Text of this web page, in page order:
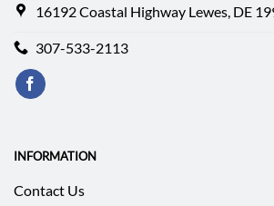
16192 Coastal Highway Lewes, DE
307-533-2113
INFORMATION
Contact Us